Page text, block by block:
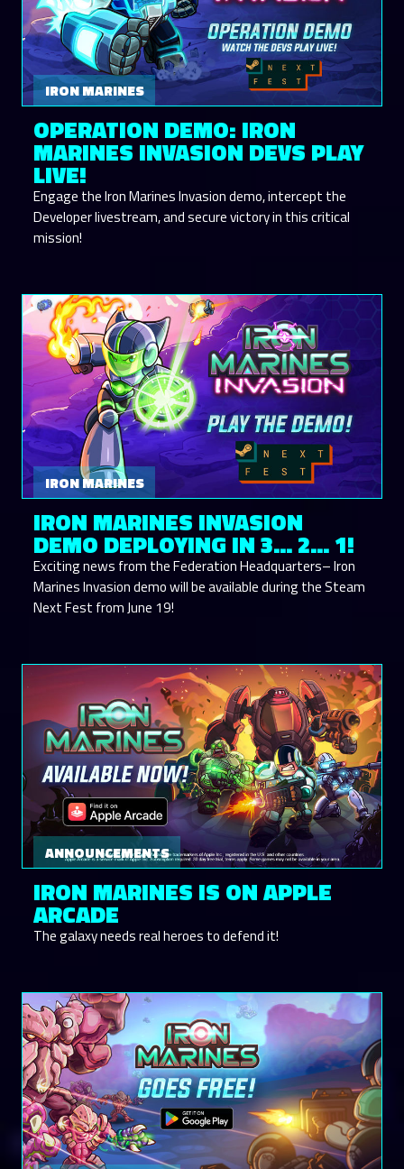
IRON MARINES
OPERATION DEMO: IRON
MARINES INVASION DEVS PLAY
LIVE!
Engage the Iron Marines Invasion demo, intercept the
Developer livestream, and secure victory in this critical
mission!
IRON MARINES
IRON MARINES INVASION
DEMO DEPLOYING IN 3... 2... 1!
Exciting news from the Federation Headquarters– Iron
Marines Invasion demo will be available during the Steam
Next Fest from June 19!
ANNOUNCEMENTS
IRON MARINES IS ON APPLE
ARCADE
The galaxy needs real heroes to defend it!